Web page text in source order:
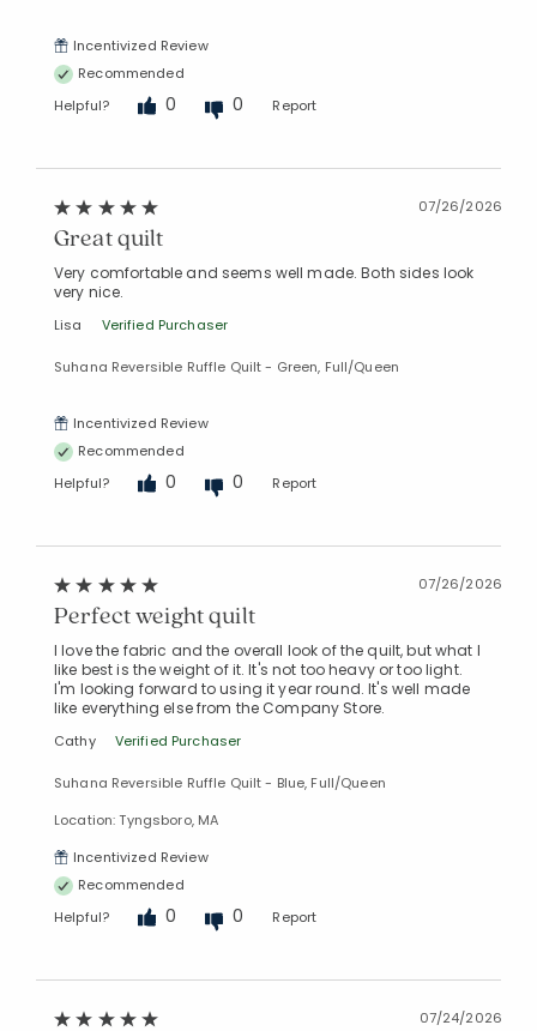
Incentivized Review
Recommended
Helpful?
0 0 Report
07/26/2026
Great quilt
Very comfortable and seems well made. Both sides look
very nice.
Lisa Verified Purchaser
Suhana Reversible Ruffle Quilt - Green, Full/Queen
Incentivized Review
Recommended
Helpful?
0 0 Report
07/26/2026
Perfect weight quilt
I love the fabric and the overall look of the quilt, but what I
like best is the weight of it. It's not too heavy or too light.
I'm looking forward to using it year round. It's well made
like everything else from the Company Store.
Cathy Verified Purchaser
Suhana Reversible Ruffle Quilt - Blue, Full/Queen
Location: Tyngsboro, MA
Incentivized Review
Recommended
Helpful?
0 0 Report
07/24/2026